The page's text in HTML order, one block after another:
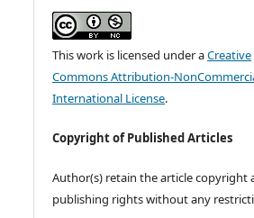
This work is licensed under aCreative
Commons Attribution-
International License.
Copyright of Published Articles
Author(s) retain the article copyright
publishing rights without any